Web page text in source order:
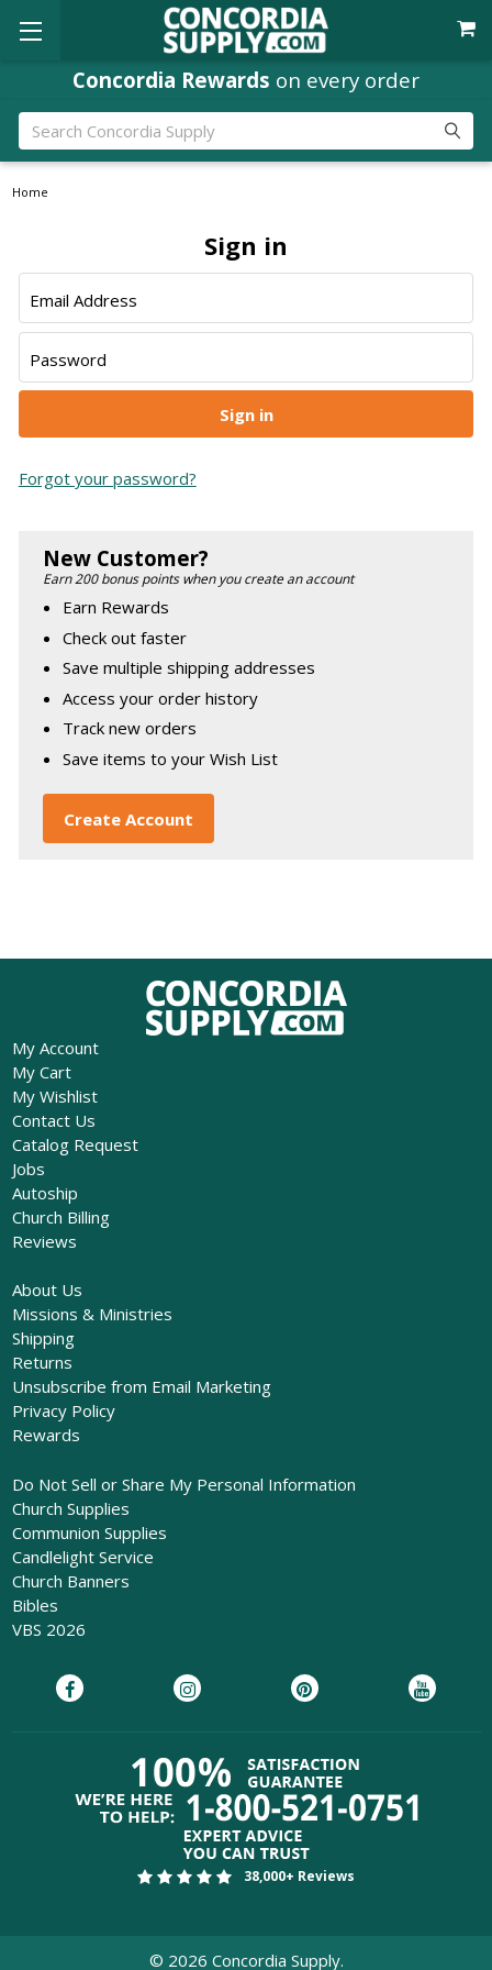
Concordia Rewards on every order
Search
Home
Sign in
Email Address
Password
Forgot your password?
New Customer?
Earn 200 bonus points when you create an account
Earn Rewards
Check out faster
Save multiple shipping addresses
Access your order history
Track new orders
Save items to your Wish List
Create Account
My Account
My Cart
My Wishlist
Contact Us
Catalog Request
Jobs
Autoship
Church Billing
Reviews
About Us
Missions & Ministries
Shipping
Returns
Unsubscribe from Email Marketing
Privacy Policy
Rewards
Do Not Sell or Share My Personal Information
Church Supplies
Communion Supplies
Candlelight Service
Church Banners
Bibles
VBS 2026
38,000+ Reviews
© 2026 Concordia Supply.